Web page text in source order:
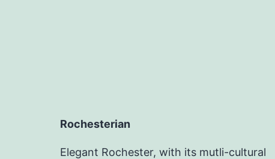
Rochesterian
Elegant Rochester, with its mutli-cultural